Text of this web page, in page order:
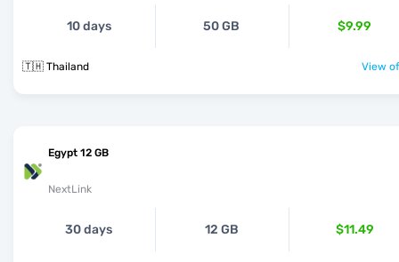
10 days 50 GB $9.99
🇹🇭 Thailand View
Egypt 12 GB
NextLink
30 days 12 GB $11.49